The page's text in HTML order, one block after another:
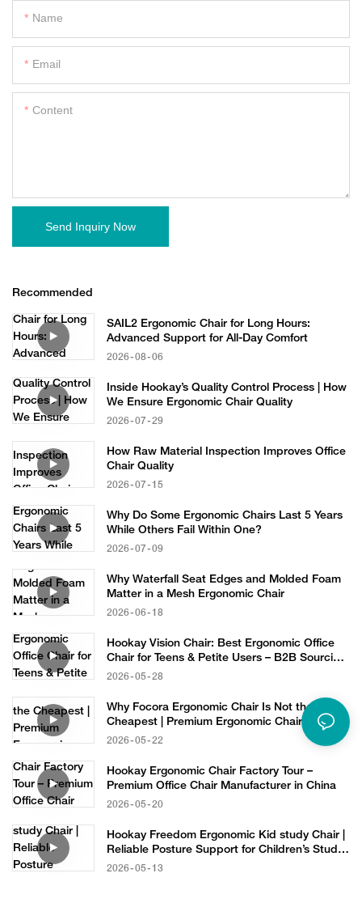
Name
Email
Content
Send Inquiry Now
Recommended
SAIL2 Ergonomic Chair for Long Hours:
Advanced Support for All-Day Comfort
2026 08 06
Inside Hookay’s Quality Control Process | How
We Ensure Ergonomic Chair Quality
2026 07 29
How Raw Material Inspection Improves Office
Chair Quality
2026 07 15
Why Do Some Ergonomic Chairs Last 5 Years
While Others Fail Within One?
2026 07 09
Why Waterfall Seat Edges and Molded Foam
Matter in a Mesh Ergonomic Chair
2026 06 18
Hookay Vision Chair: Best Ergonomic Office
Chair for Teens & Petite Users – B2B Sourcing
Solution
2026 05 28
Why Focora Ergonomic Chair Is Not the
Cheapest | Premium Ergonomic Chair
Manufacturer
2026 05 22
Hookay Ergonomic Chair Factory Tour –
Premium Office Chair Manufacturer in China
2026 05 20
Hookay Freedom Ergonomic Kid study Chair |
Reliable Posture Support for Children’s Study
Furniture
2026 05 13